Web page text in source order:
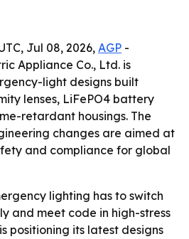
Jul 08, 2026, AGP -
Appliance Co., Ltd. is
light designs built
lenses, LiFePO4 battery
retardant housings. The
changes are aimed at
and compliance for global
lighting has to switch
and meet code in high-stress
positioning its latest designs